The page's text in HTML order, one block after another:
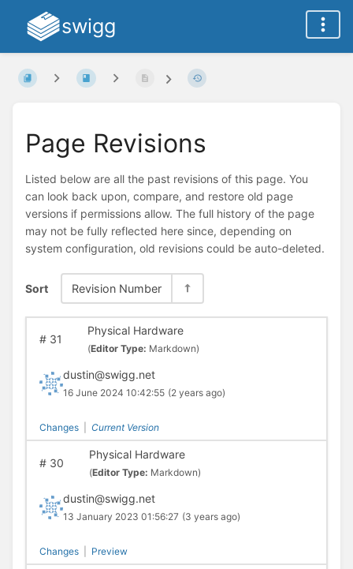
swigg
Page Revisions
Listed below are all the past revisions of this page. You
can look back upon, compare, and restore old page
versions if permissions allow. The full history of the page
may not be fully reflected here since, depending on
system configuration, old revisions could be auto-deleted.
Sort Revision Number
#31
Physical Hardware
(Editor Type: Markdown)
dustin@swigg.net
16 June 2024 10:42:55 (2 years ago)
Changes Current Version
#30
Physical Hardware
(Editor Type: Markdown)
dustin@swigg.net
13 January 2023 01:56:27 (3 years ago)
Changes Preview